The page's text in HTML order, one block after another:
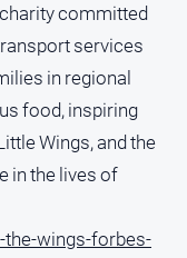
committed
services
in regional
food, inspiring
Wings, and the
in the lives of
wings-forbes-